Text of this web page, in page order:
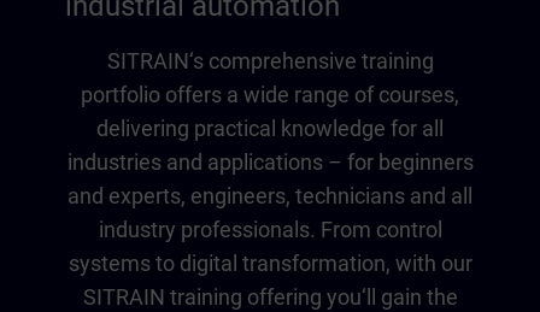
SITRAIN‘s comprehensive training
portfolio offers a wide range of courses,
delivering practical knowledge for all
industries and applications – for beginners
and experts, engineers, technicians and all
industry professionals. From control
systems to digital transformation, with our
SITRAIN training offering you‘ll gain the